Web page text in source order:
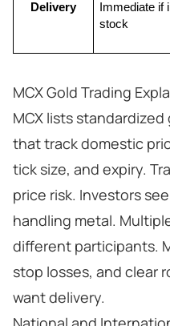
Delivery
Immediate if
stock
MCX Gold Trading
MCX lists
that track domestic
tick size, and expiry.
price risk. Investors
handling metal.
different participants.
stop losses, and clear
want delivery.